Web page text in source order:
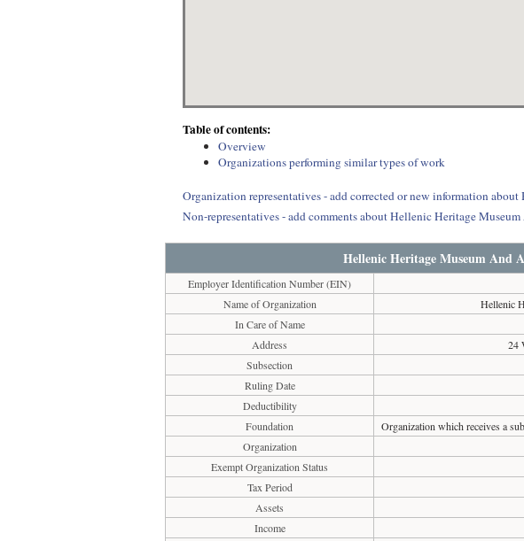
Table of contents:
Overview
Organizations performing similar types of work
Organization representatives - add corrected or new information
Non-representatives - add comments about Hellenic Heritage
Hellenic Heritage Museum And
Employer Identification Number (EIN)
Name of Organization
Hellenic
In Care of Name
Address
24
Subsection
Ruling Date
Deductibility
Foundation
Organization which receives a
Organization
Exempt Organization Status
Tax Period
Assets
Income